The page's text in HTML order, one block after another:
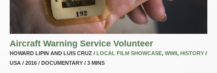
Aircraft Warning Service Volunteer
HOWARD LIPIN AND LUIS CRUZ / LOCAL FILM SHOWCASE, WWII, HISTORY /
USA / 2016 / DOCUMENTARY / 3 MINS